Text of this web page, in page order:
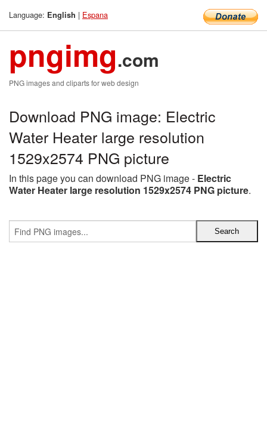
Language: English | Espana
pngimg.com
PNG images and cliparts for web design
Download PNG image: Electric
Water Heater large resolution
1529x2574 PNG picture
In this page you can download PNG image - Electric
Water Heater large resolution 1529x2574 PNG picture.